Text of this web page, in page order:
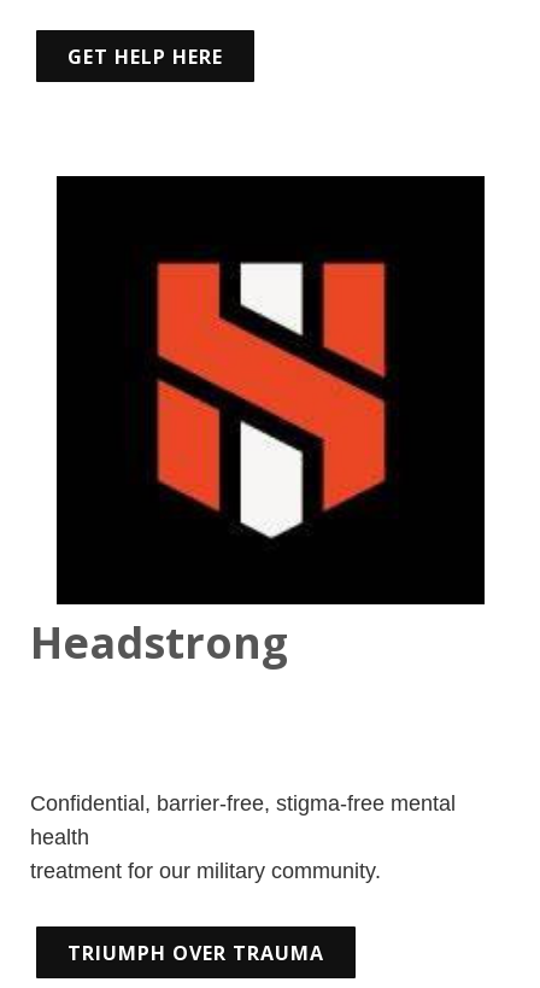
GET HELP HERE
Headstrong
Confidential, barrier-free, stigma-free mental
health
treatment for our military community.
TRIUMPH OVER TRAUMA